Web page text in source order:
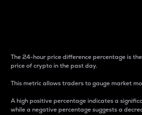
The 24-hour price difference percentage is
price of crypto in the past day.
This metric allows traders to gauge market
A high positive percentage indicates a
while a negative percentage suggests a